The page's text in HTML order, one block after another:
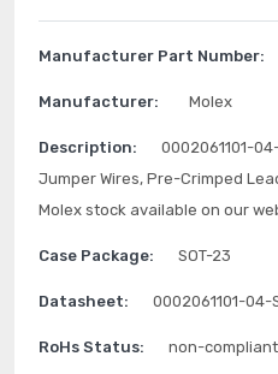
Manufacturer Part Number:
Manufacturer: Molex
Description:
0002061101-
Jumper Wires, Pre-Crimped
Molex stock available on our
Case Package: SOT-23
Datasheet: 0002061101-
RoHs Status: non-compliant